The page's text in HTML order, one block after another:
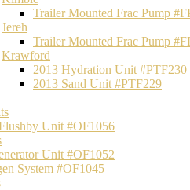
Trailer Mounted Frac Pump
Jereh
Trailer Mounted Frac Pump
Krawford
2013 Hydration Unit #PTF230
2013 Sand Unit #PTF229
Unit #OF1056
Unit #OF1052
System #OF1045